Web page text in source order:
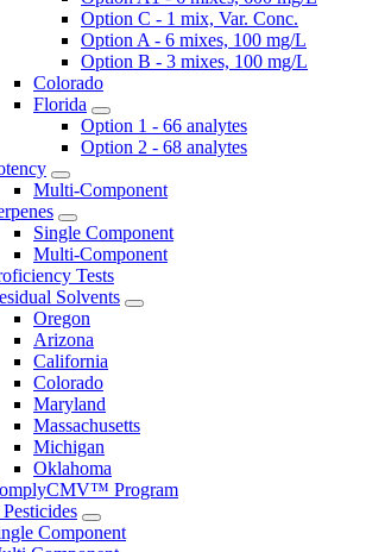
Option C - 1 mix, Var. Conc.
Option A - 6 mixes, 100 mg/L
Option B - 3 mixes, 100 mg/L
Colorado
Florida
Option 1 - 66 analytes
Option 2 - 68 analytes
Multi-Component
Single Component
Multi-Component
Tests
Solvents
Oregon
Arizona
California
Colorado
Maryland
Massachusetts
Michigan
Oklahoma
Program
Component